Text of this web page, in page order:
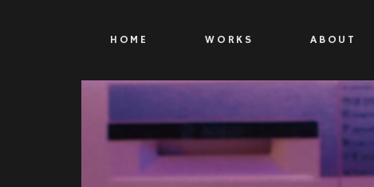
HOME WORKS ABOUT